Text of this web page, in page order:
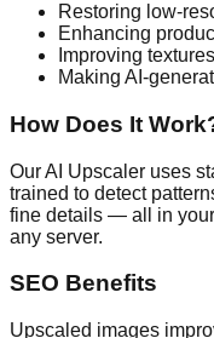
Restoring low-
Enhancing
Improving
Making AI-
How Does It
Our AI Upscaler uses
trained to detect
fine details — all in
any server.
SEO Benefits
Upscaled images